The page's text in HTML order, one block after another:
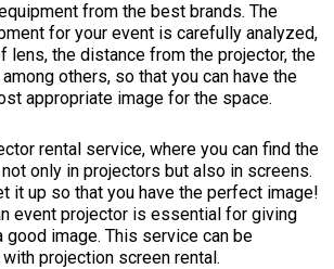
from the best brands. The
for your event is carefully analyzed,
lens, the distance from the projector, the
others, so that you can have the
appropriate image for the space.
rental service, where you can find the
only in projectors but also in screens.
it up so that you have the perfect image!
event projector is essential for giving
good image. This service can be
projection screen rental.